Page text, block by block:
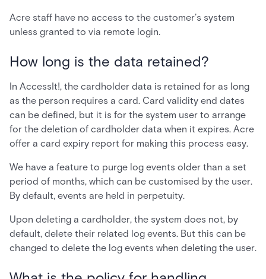
Acre staff have no access to the customer’s system
unless granted to via remote login.
How long is the data retained?
In AccessIt!, the cardholder data is retained for as long
as the person requires a card. Card validity end dates
can be defined, but it is for the system user to arrange
for the deletion of cardholder data when it expires. Acre
offer a card expiry report for making this process easy.
We have a feature to purge log events older than a set
period of months, which can be customised by the user.
By default, events are held in perpetuity.
Upon deleting a cardholder, the system does not, by
default, delete their related log events. But this can be
changed to delete the log events when deleting the user.